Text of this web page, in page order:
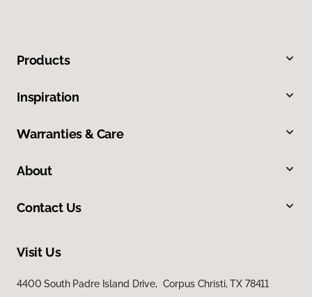
Products
Inspiration
Warranties & Care
About
Contact Us
Visit Us
4400 South Padre Island Drive, Corpus Christi, TX 78411